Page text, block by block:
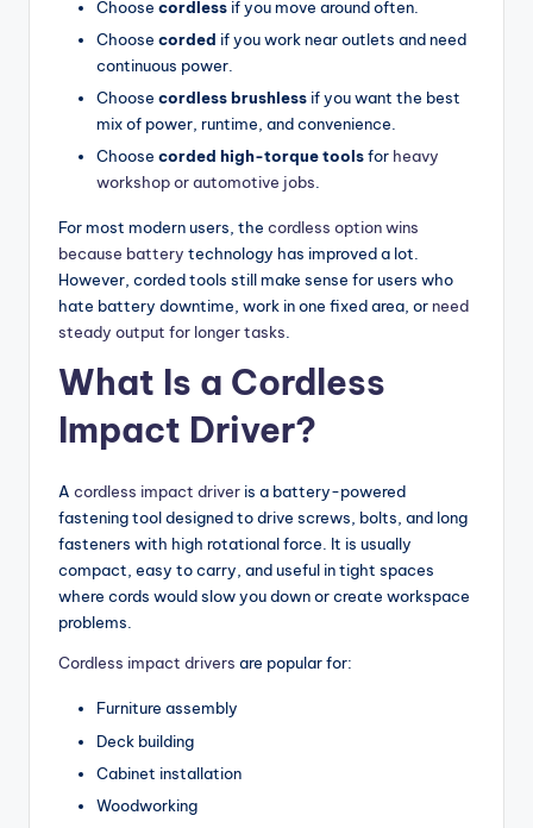
Choose cordless if you move around often.
Choose corded if you work near outlets and need
continuous power.
Choose cordless brushless if you want the best
mix of power, runtime, and convenience.
Choose corded high-torque toolsfor heavy
workshop or automotive jobs.
For most modern users, the cordless option wins
because battery technology has improved a lot.
However, corded tools still make sense for users who
hate battery downtime, work in one fixed area, or need
steady output for longer tasks.
What Is a Cordless
Impact Driver?
A cordless impact driver is a battery-powered
fastening tool designed to drive screws, bolts, and long
fasteners with high rotational force. It is usually
compact, easy to carry, and useful in tight spaces
where cords would slow you down or create workspace
problems.
Cordless impact drivers are popular for:
Furniture assembly
Deck building
Cabinet installation
Woodworking